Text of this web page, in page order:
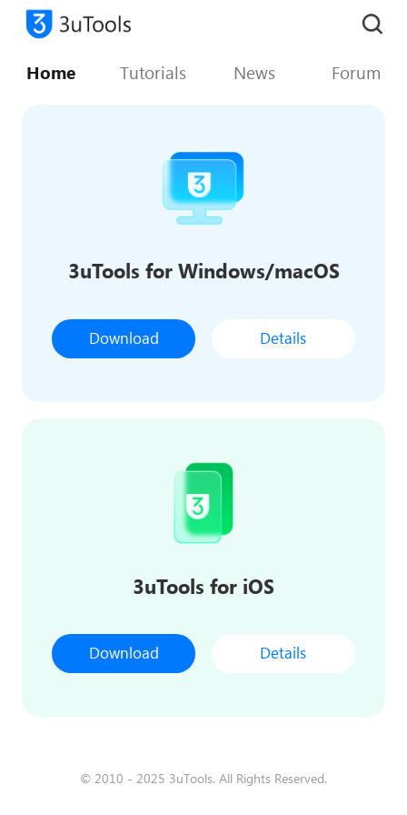
Home Tutorials News Forum
3uTools for Windows/macOS
Download Details
3uTools for iOS
Download Details
© 2010 - 2025 3uTools. All Rights Reserved.